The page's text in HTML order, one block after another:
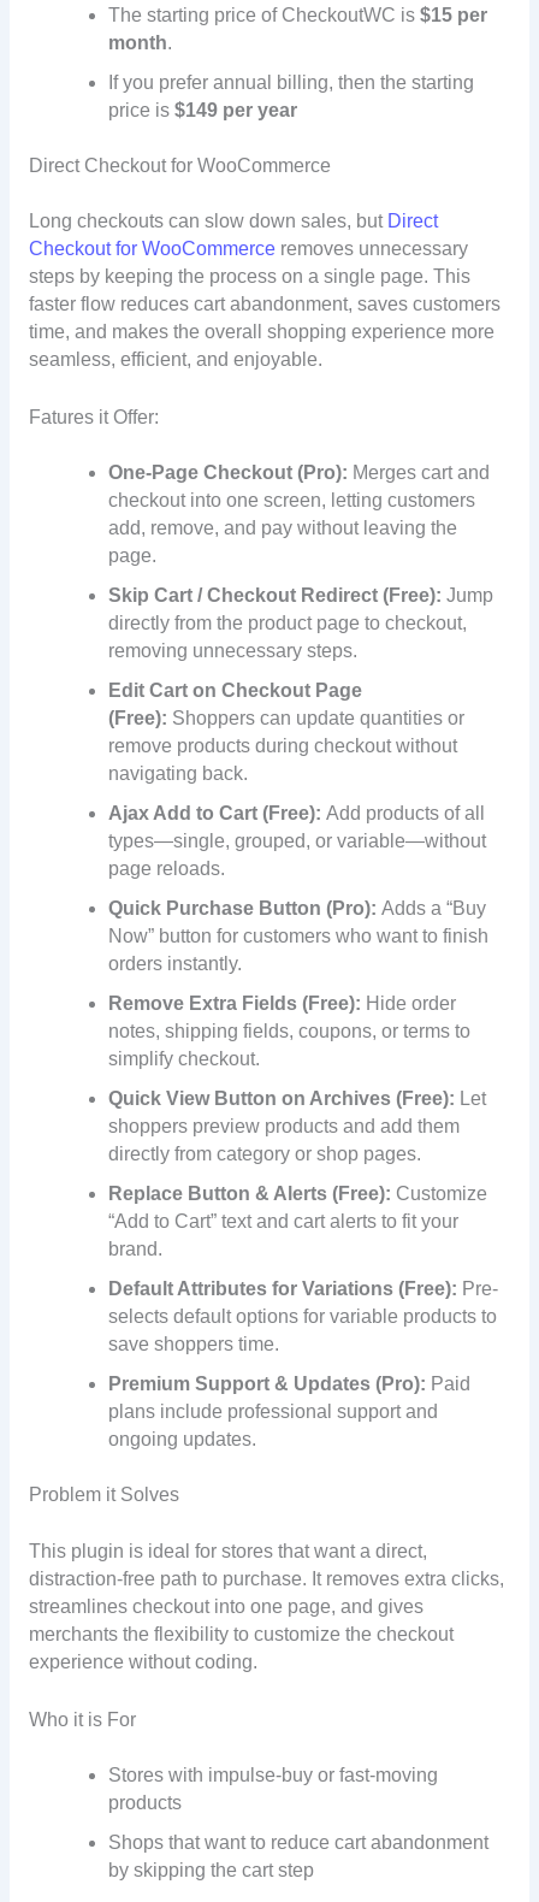
The starting price of CheckoutWC is$15 per
month.
If you prefer annual billing, then the starting
price is$149 per year
Direct Checkout for WooCommerce
Long checkouts can slow down sales, but Direct
Checkout for WooCommerceremoves unnecessary
steps by keeping the process on a single page. This
faster flow reduces cart abandonment, saves customers
time, and makes the overall shopping experience more
seamless, efficient, and enjoyable.
Fatures it Offer:
One-Page Checkout (Pro): Merges cart and
checkout into one screen, letting customers
add, remove, and pay without leaving the
page.
Skip Cart / Checkout Redirect (Free): Jump
directly from the product page to checkout,
removing unnecessary steps.
Edit Cart on Checkout Page
(Free): Shoppers can update quantities or
remove products during checkout without
navigating back.
Ajax Add to Cart (Free): Add products of all
types—single, grouped, or variable—without
page reloads.
Quick Purchase Button (Pro): Adds a “Buy
Now” button for customers who want to finish
orders instantly.
Remove Extra Fields (Free): Hide order
notes, shipping fields, coupons, or terms to
simplify checkout.
Quick View Button on Archives (Free): Let
shoppers preview products and add them
directly from category or shop pages.
Replace Button & Alerts (Free): Customize
“Add to Cart” text and cart alerts to fit your
brand.
Default Attributes for Variations (Free): Pre-
selects default options for variable products to
save shoppers time.
Premium Support & Updates (Pro): Paid
plans include professional support and
ongoing updates.
Problem it Solves
This plugin is ideal for stores that want a direct,
distraction-free path to purchase. It removes extra clicks,
streamlines checkout into one page, and gives
merchants the flexibility to customize the checkout
experience without coding.
Who it is For
Stores with impulse-buy or fast-moving
products
Shops that want to reduce cart abandonment
by skipping the cart step